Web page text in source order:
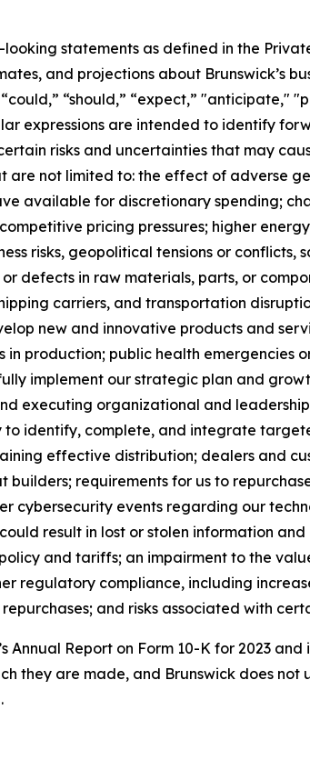
statements as defined in the
and projections about Brunswick’s
“should,” “expect,” "anticipate,"
expressions are intended to identify
risks and uncertainties that may
are not limited to: the effect of adverse
available for discretionary spending;
pricing pressures; higher
risks, geopolitical tensions or
defects in raw materials, parts, or
carriers, and transportation
new and innovative products and
production; public health emergencies
implement our strategic plan and
executing organizational and
identify, complete, and integrate
effective distribution; dealers and
requirements for us to
cybersecurity events regarding our
result in lost or stolen information
and tariffs; an impairment to the
regulatory compliance, including
and risks associated with
Report on Form 10-K for 2023
they are made, and Brunswick does